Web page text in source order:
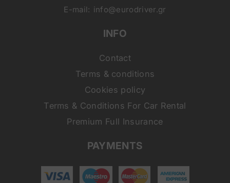
E-mail: info@eurodriver.gr
INFO
Contact
Terms & conditions
Cookies policy
Terms & Conditions For Car Rental
Premium Full Insurance
PAYMENTS